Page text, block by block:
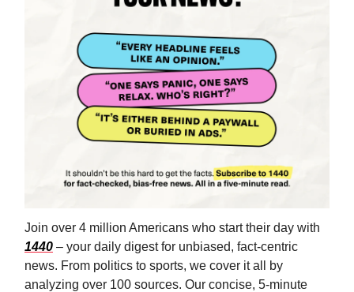
Join over 4 million Americans who start their day with
1440 – your daily digest for unbiased, fact-centric
news. From politics to sports, we cover it all by
analyzing over 100 sources. Our concise, 5-minute